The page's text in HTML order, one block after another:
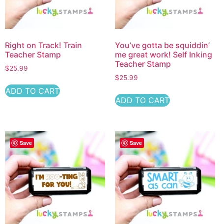
Right on Track! Train
Teacher Stamp
$25.99
ADD TO CART
You’ve gotta be squiddin’
me great work! Self Inking
Teacher Stamp
$25.99
ADD TO CART
Save Save